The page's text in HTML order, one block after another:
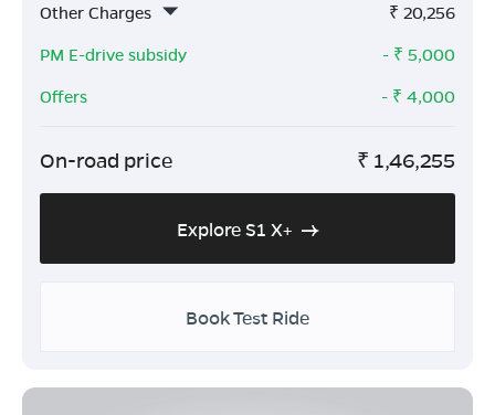
Other Charges
₹ 20,256
PM E-drive subsidy
- ₹ 5,000
Offers
- ₹ 4,000
On-road price ₹ 1,46,255
Explore S1 X+
Book Test Ride